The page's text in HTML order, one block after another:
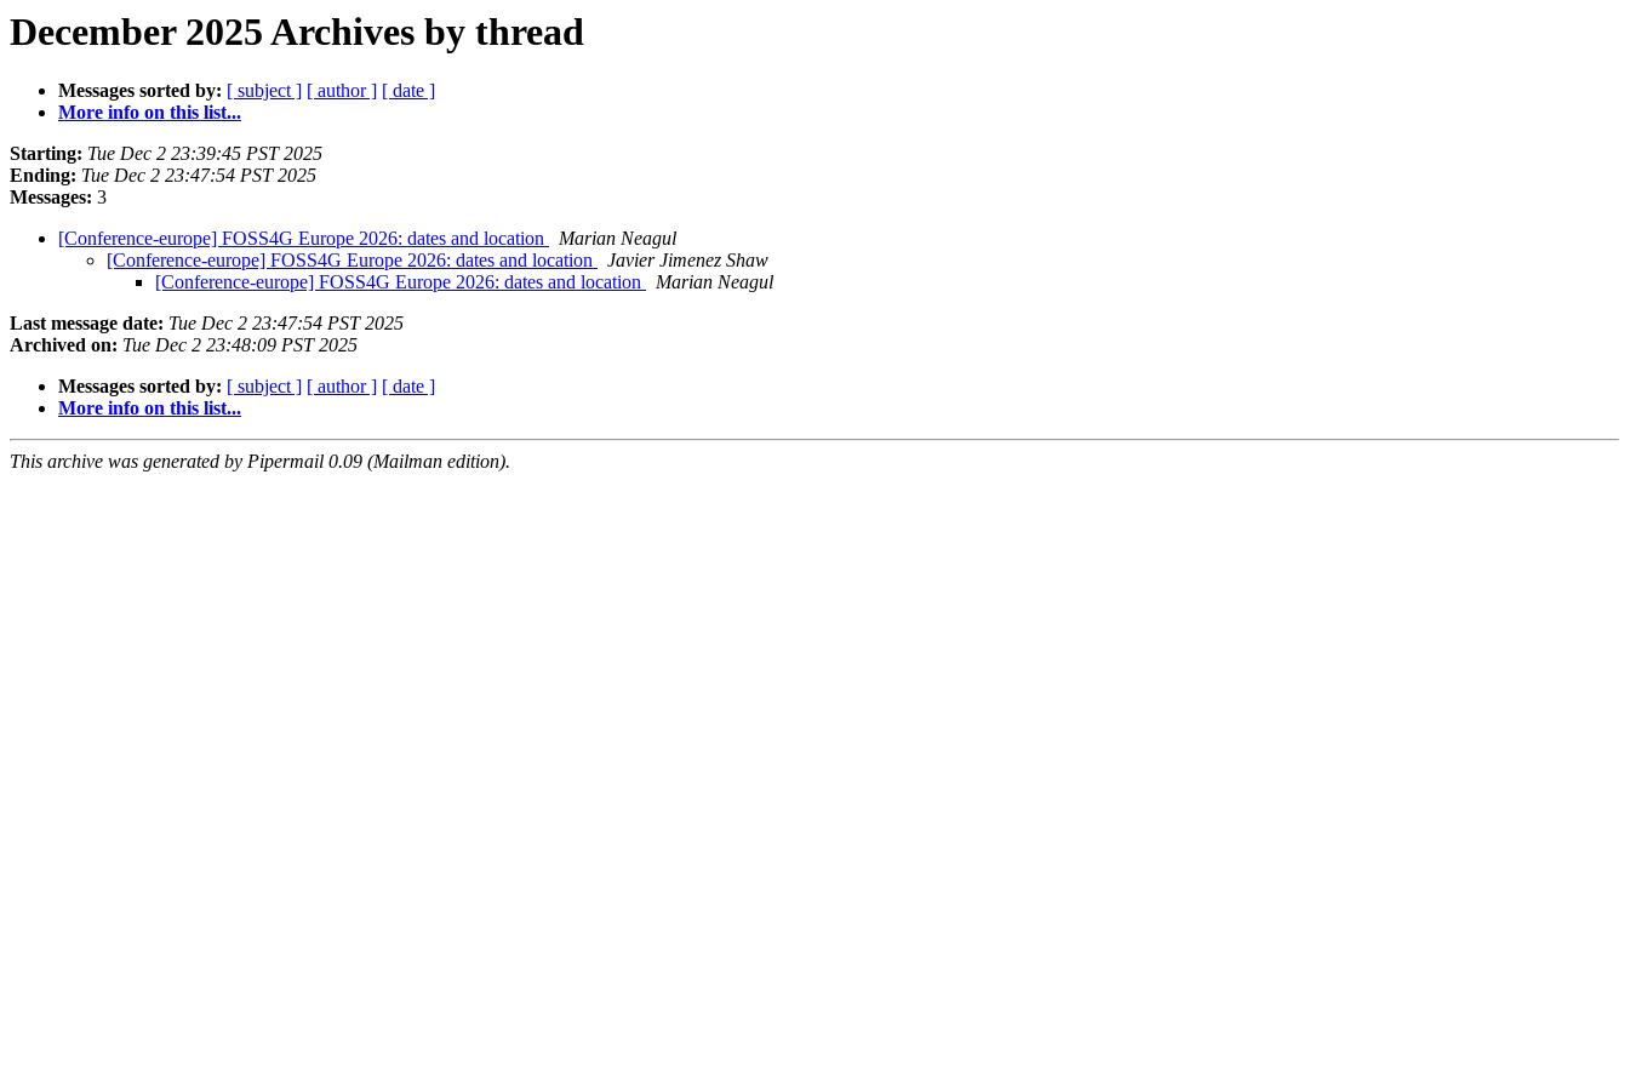
December 2025 Archives by thread
Messages sorted by: [ subject ] [ author ] [ date ]
More info on this list...
Starting: Tue Dec 2 23:39:45 PST 2025
Ending: Tue Dec 2 23:47:54 PST 2025
Messages: 3
[Conference-europe] FOSS4G Europe 2026: dates and location
Marian Neagul
[Conference-europe] FOSS4G Europe 2026: dates and location
Javier Jimenez Shaw
[Conference-europe] FOSS4G Europe 2026: dates and location
Marian Neagul
Last message date: Tue Dec 2 23:47:54 PST 2025
Archived on: Tue Dec 2 23:48:09 PST 2025
Messages sorted by: [ subject ] [ author ] [ date ]
More info on this list...
This archive was generated by Pipermail 0.09 (Mailman edition).